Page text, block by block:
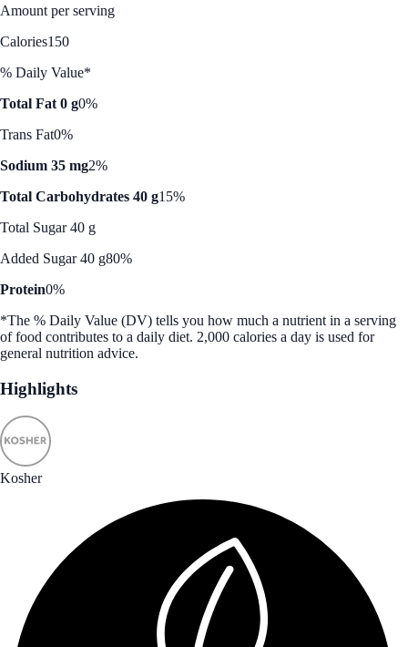
Amount per serving
Calories150
% Daily Value*
Total Fat 0 g0%
Trans Fat0%
Sodium 35 mg2%
Total Carbohydrates 40 g15%
Total Sugar 40 g
Added Sugar 40 g80%
Protein0%
*The % Daily Value (DV) tells you how much a nutrient in a serving
of food contributes to a daily diet. 2,000 calories a day is used for
general nutrition advice.
Highlights
Kosher